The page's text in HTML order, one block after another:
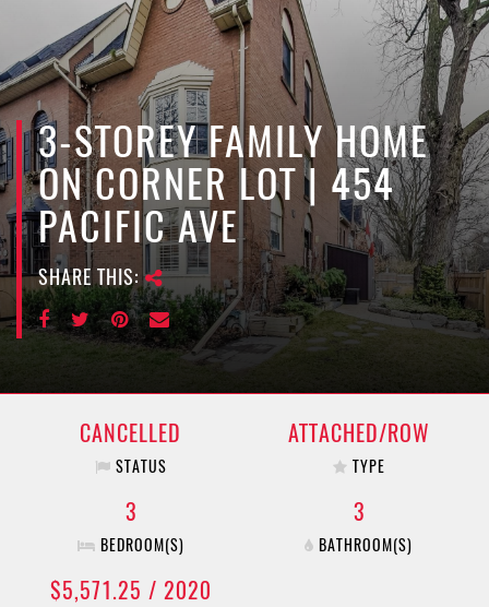
l
e
n
a
v
i
g
a
t
i
o
n
3-STOREY FAMILY HOME
ON CORNER LOT | 454
PACIFIC AVE
SHARE THIS:
CANCELLED
STATUS
ATTACHED/ROW
TYPE
3
BEDROOM(S)
3
BATHROOM(S)
$5,571.25 / 2020